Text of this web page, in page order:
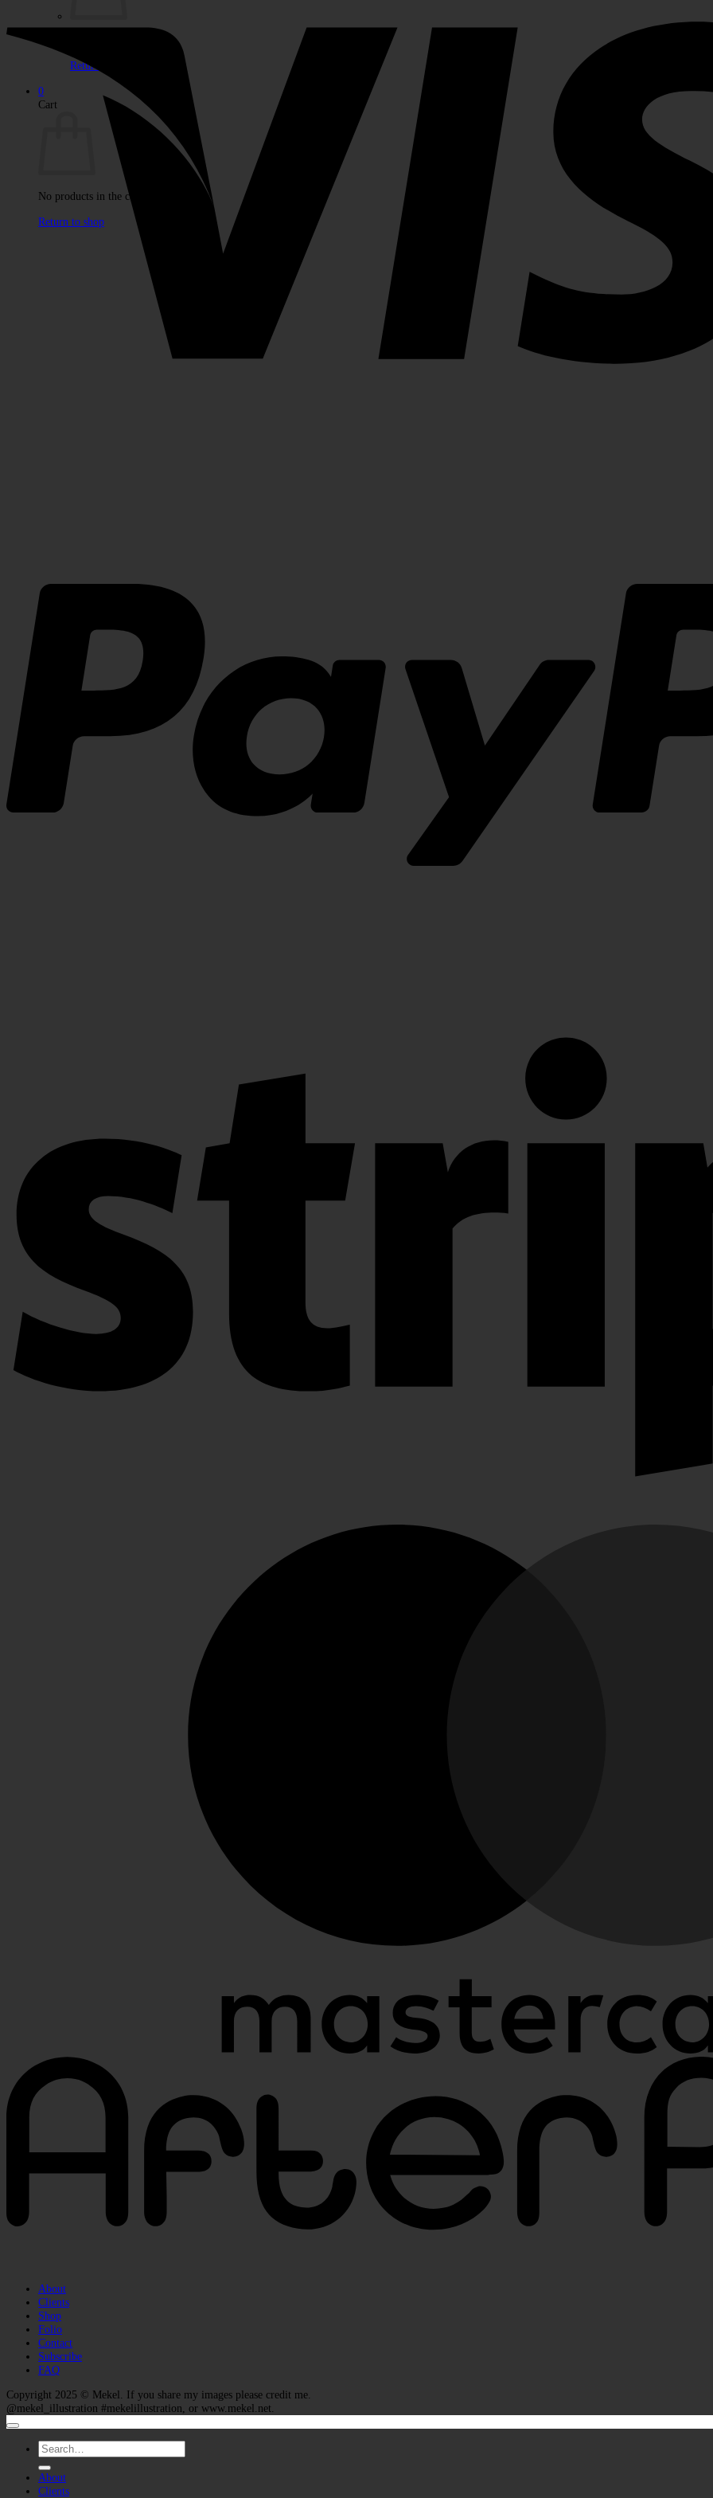
No products in the cart.
Return to shop
0
Cart
No products in the cart.
Return to shop
About
Clients
Shop
Folio
Contact
Subscribe
FAQ
Copyright 2025 © Mekel. If you share my images please credit me.
@mekel_illustration #mekelillustration, or www.mekel.net.
Search
for:
About
Clients